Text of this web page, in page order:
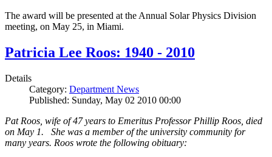
The award will be presented at the Annual Solar Physics Division
meeting, on May 25, in Miami.
Patricia Lee Roos: 1940 - 2010
Details
Category: Department News
Published: Sunday, May 02 2010 00:00
Pat Roos, wife of 47 years to Emeritus Professor Phillip Roos, died
on May 1. She was a member of the university community for
many years. Roos wrote the following obituary: